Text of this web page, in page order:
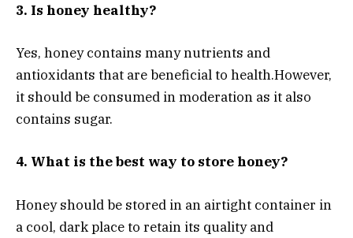
3. Is honey healthy?
Yes, honey contains many nutrients and
antioxidants that are beneficial to health.However,
it should be consumed in moderation as it also
contains sugar.
4. What is the best way to store honey?
Honey should be stored in an airtight container in
a cool, dark place to retain its quality and